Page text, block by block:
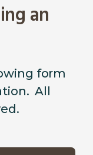
an
form
All